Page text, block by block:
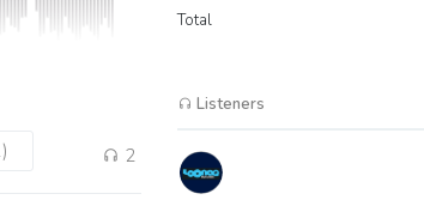
2
Total
Listeners